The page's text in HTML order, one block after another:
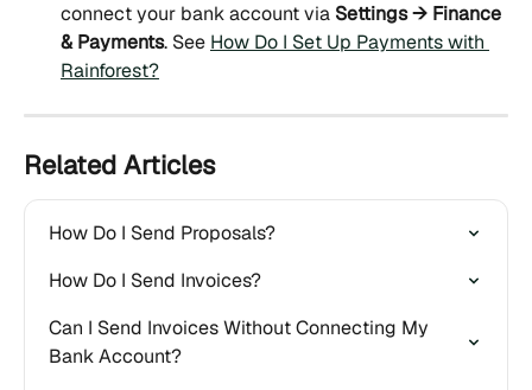
connect your bank account via Settings → Finance
& Payments. See How Do I Set Up Payments with
Rainforest?
Related Articles
How Do I Send Proposals?
How Do I Send Invoices?
Can I Send Invoices Without Connecting My
Bank Account?